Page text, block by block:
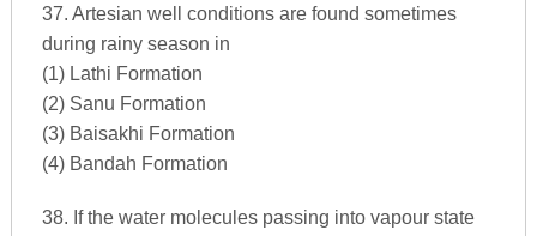
37. Artesian well conditions are found sometimes
during rainy season in
(1) Lathi Formation
(2) Sanu Formation
(3) Baisakhi Formation
(4) Bandah Formation
38. If the water molecules passing into vapour state